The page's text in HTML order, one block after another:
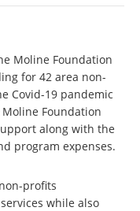
Moline Foundation
for 42 area non-
Covid-19 pandemic
Foundation
along with the
program expenses.
profits
while also